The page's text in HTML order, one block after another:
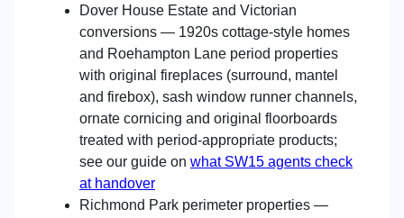
Dover House Estate and Victorian
conversions — 1920s cottage-style homes
and Roehampton Lane period properties
with original fireplaces (surround, mantel
and firebox), sash window runner channels,
ornate cornicing and original floorboards
treated with period-appropriate products;
see our guide on what SW15 agents check
at handover
Richmond Park perimeter properties —